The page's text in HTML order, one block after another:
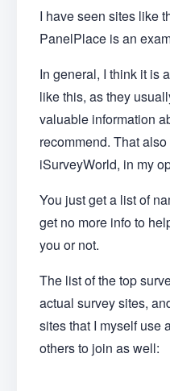
I have seen sites like
PanelPlace is an
In general, I think it is
like this, as they
valuable information
recommend. That
iSurveyWorld, in my
You just get a list of
get no more info to
you or not.
The list of the top
actual survey sites,
sites that I myself use
others to join as well: